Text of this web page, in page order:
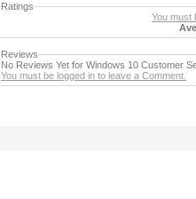
Ratings
You must
Reviews
No Reviews Yet for Windows 10 Customer
You must be logged in to leave a Comment.